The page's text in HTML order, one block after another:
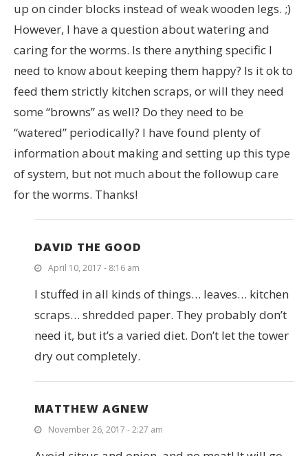
up on cinder blocks instead of weak wooden legs. ;)
However, I have a question about watering and
caring for the worms. Is there anything specific I
need to know about keeping them happy? Is it ok to
feed them strictly kitchen scraps, or will they need
some “browns” as well? Do they need to be
“watered” periodically? I have found plenty of
information about making and setting up this type
of system, but not much about the followup care
for the worms. Thanks!
DAVID THE GOOD
April 10, 2017 - 8:16 am
I stuffed in all kinds of things… leaves… kitchen
scraps… shredded paper. They probably don’t
need it, but it’s a varied diet. Don’t let the tower
dry out completely.
MATTHEW AGNEW
November 26, 2017 - 2:27 am